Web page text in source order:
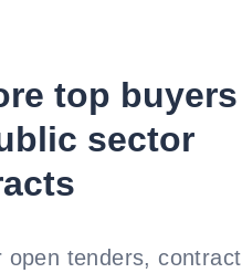
top buyers
sector
open tenders, contract